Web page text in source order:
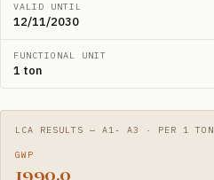
VALID UNTIL
12/11/2030
FUNCTIONAL UNIT
1 ton
LCA RESULTS — A1- A3 · PER 1 TON
GWP
1990.0